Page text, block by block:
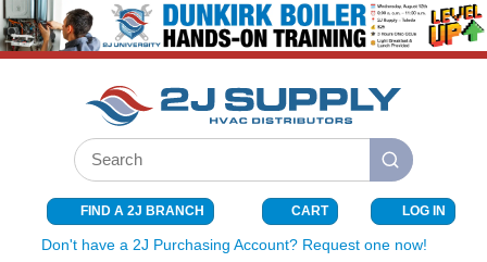
SKIP TO MAIN CONTENT
Site Search
submit search
FIND A 2J BRANCH CART{0} ITEMS
LOG IN
Don't have a 2J Purchasing Account? Request one now!